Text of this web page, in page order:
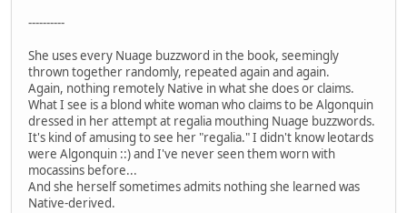
----------
She uses every Nuage buzzword in the book, seemingly
thrown together randomly, repeated again and again.
Again, nothing remotely Native in what she does or claims.
What I see is a blond white woman who claims to be Algonquin
dressed in her attempt at regalia mouthing Nuage buzzwords.
It's kind of amusing to see her "regalia." I didn't know leotards
were Algonquin ::) and I've never seen them worn with
mocassins before...
And she herself sometimes admits nothing she learned was
Native-derived.